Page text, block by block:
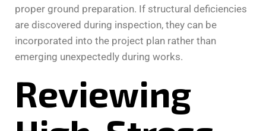
proper ground preparation. If structural deficiencies
are discovered during inspection, they can be
incorporated into the project plan rather than
emerging unexpectedly during works.
Reviewing